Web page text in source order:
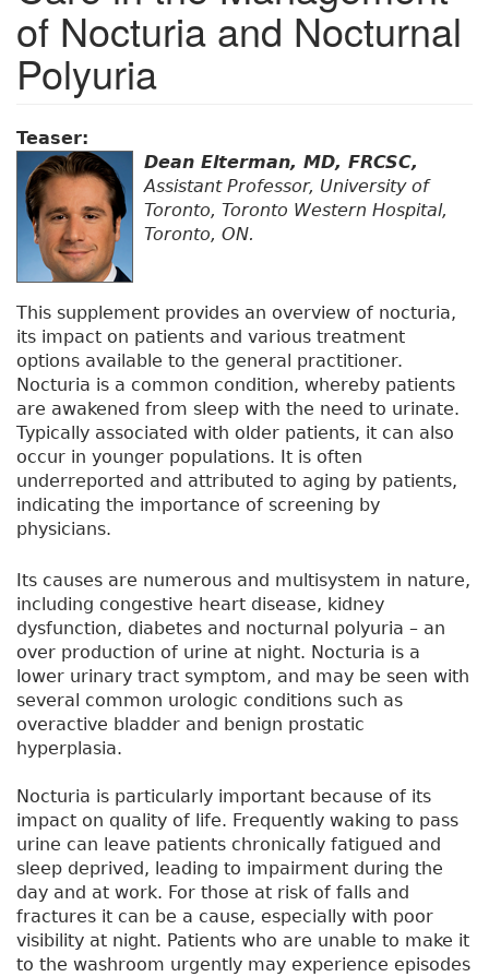
of Nocturia and Nocturnal
Polyuria
Teaser:
Dean Elterman, MD, FRCSC,
Assistant Professor, University of
Toronto, Toronto Western Hospital,
Toronto, ON.
This supplement provides an overview of nocturia,
its impact on patients and various treatment
options available to the general practitioner.
Nocturia is a common condition, whereby patients
are awakened from sleep with the need to urinate.
Typically associated with older patients, it can also
occur in younger populations. It is often
underreported and attributed to aging by patients,
indicating the importance of screening by
physicians.
Its causes are numerous and multisystem in nature,
including congestive heart disease, kidney
dysfunction, diabetes and nocturnal polyuria – an
over production of urine at night. Nocturia is a
lower urinary tract symptom, and may be seen with
several common urologic conditions such as
overactive bladder and benign prostatic
hyperplasia.
Nocturia is particularly important because of its
impact on quality of life. Frequently waking to pass
urine can leave patients chronically fatigued and
sleep deprived, leading to impairment during the
day and at work. For those at risk of falls and
fractures it can be a cause, especially with poor
visibility at night. Patients who are unable to make it
to the washroom urgently may experience episodes